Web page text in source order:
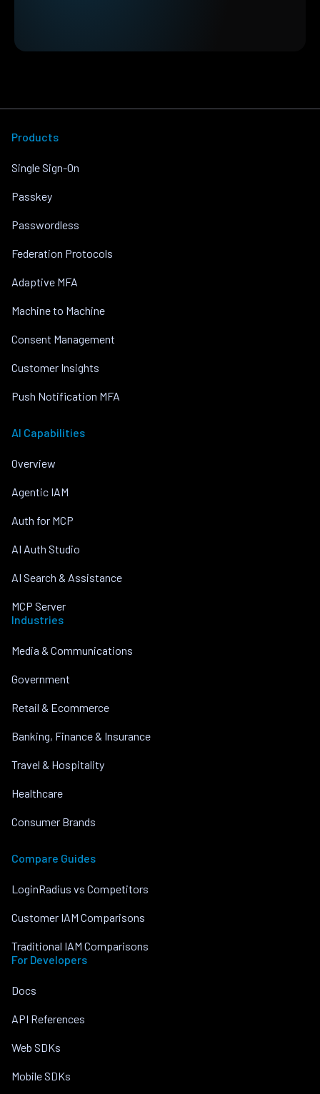
Products
Single Sign-On
Passkey
Passwordless
Federation Protocols
Adaptive MFA
Machine to Machine
Consent Management
Customer Insights
Push Notification MFA
AI Capabilities
Overview
Agentic IAM
Auth for MCP
AI Auth Studio
AI Search & Assistance
MCP Server
Industries
Media & Communications
Government
Retail & Ecommerce
Banking, Finance & Insurance
Travel & Hospitality
Healthcare
Consumer Brands
Compare Guides
LoginRadius vs Competitors
Customer IAM Comparisons
Traditional IAM Comparisons
For Developers
Docs
API References
Web SDKs
Mobile SDKs